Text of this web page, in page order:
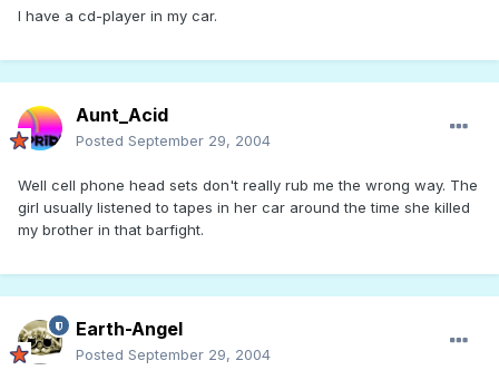
I have a cd-player in my car.
Aunt_Acid
Posted September 29, 2004
Well cell phone head sets don't really rub me the wrong way. The
girl usually listened to tapes in her car around the time she killed
my brother in that barfight.
Earth-Angel
Posted September 29, 2004